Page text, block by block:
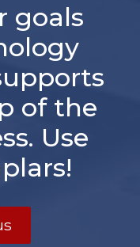
goals
of the
Use